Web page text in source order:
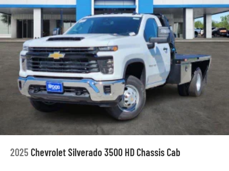
2025 Chevrolet Silverado 3500 HD Chassis Cab